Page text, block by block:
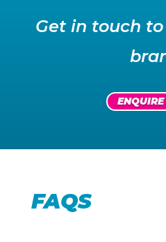
Get in touch
ENQUIRE
FAQS